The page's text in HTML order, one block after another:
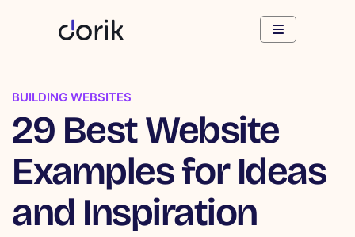
BUILDING WEBSITES
29 Best Website
Examples for Ideas
and Inspiration